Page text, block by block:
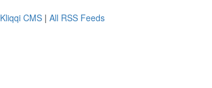
Kliqqi CMS | All RSS Feeds